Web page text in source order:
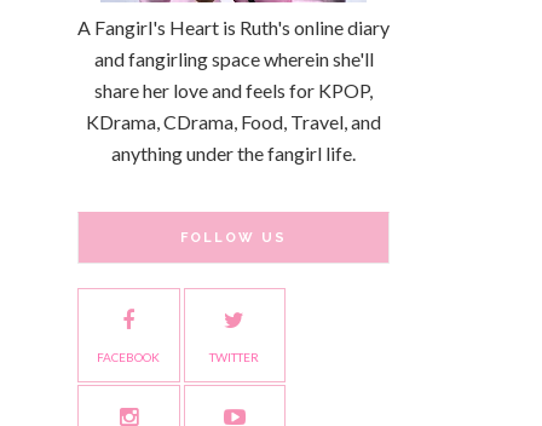
A Fangirl's Heart is Ruth's online diary
and fangirling space wherein she'll
share her love and feels for KPOP,
KDrama, CDrama, Food, Travel, and
anything under the fangirl life.
FOLLOW US
FACEBOOK TWITTER